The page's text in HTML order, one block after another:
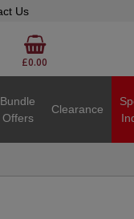
Us
£0.00
Bundle
Offers
Clearance